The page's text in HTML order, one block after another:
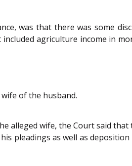
was that there was some
agriculture income in
of the husband.
alleged wife, the Court said
pleadings as well as